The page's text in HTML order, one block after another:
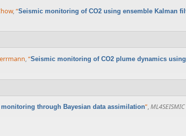
, “Seismic monitoring of CO2 using ensemble Kalman
,“Seismic monitoring of CO2 plume dynamics
monitoring through Bayesian data assimilation”,